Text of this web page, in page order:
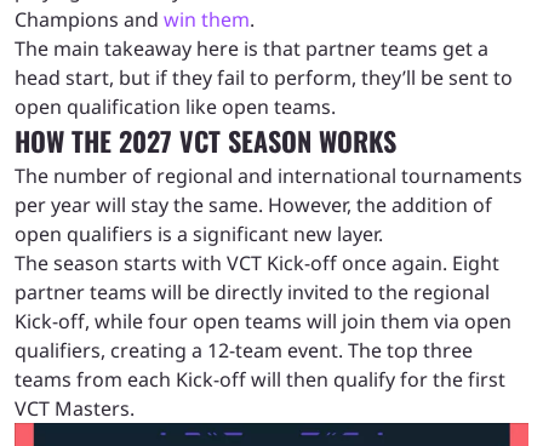
Champions and win them.
The main takeaway here is that partner teams get a
head start, but if they fail to perform, they’ll be sent to
open qualification like open teams.
HOW THE 2027 VCT SEASON WORKS
The number of regional and international tournaments
per year will stay the same. However, the addition of
open qualifiers is a significant new layer.
The season starts with VCT Kick-off once again. Eight
partner teams will be directly invited to the regional
Kick-off, while four open teams will join them via open
qualifiers, creating a 12-team event. The top three
teams from each Kick-off will then qualify for the first
VCT Masters.